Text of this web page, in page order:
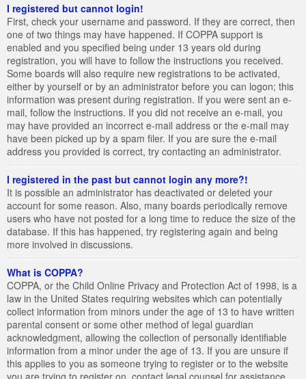
I registered but cannot login!
First, check your username and password. If they are correct, then
one of two things may have happened. If COPPA support is
enabled and you specified being under 13 years old during
registration, you will have to follow the instructions you received.
Some boards will also require new registrations to be activated,
either by yourself or by an administrator before you can logon; this
information was present during registration. If you were sent an e-
mail, follow the instructions. If you did not receive an e-mail, you
may have provided an incorrect e-mail address or the e-mail may
have been picked up by a spam filer. If you are sure the e-mail
address you provided is correct, try contacting an administrator.
I registered in the past but cannot login any more?!
It is possible an administrator has deactivated or deleted your
account for some reason. Also, many boards periodically remove
users who have not posted for a long time to reduce the size of the
database. If this has happened, try registering again and being
more involved in discussions.
What is COPPA?
COPPA, or the Child Online Privacy and Protection Act of 1998, is a
law in the United States requiring websites which can potentially
collect information from minors under the age of 13 to have written
parental consent or some other method of legal guardian
acknowledgment, allowing the collection of personally identifiable
information from a minor under the age of 13. If you are unsure if
this applies to you as someone trying to register or to the website
you are trying to register on, contact legal counsel for assistance.